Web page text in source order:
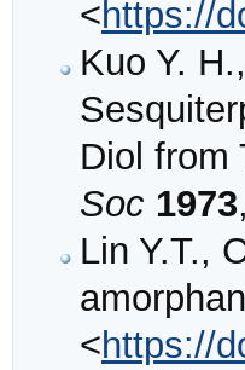
<https://
Kuo Y.
Diol from
Soc 1973,
Lin Y.T.,
<https://